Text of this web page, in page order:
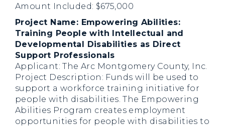
Amount Included: $675,000
Project Name: Empowering Abilities:
Training People with Intellectual and
Developmental Disabilities as Direct
Support Professionals
Applicant: The Arc Montgomery County, Inc.
Project Description: Funds will be used to
support a workforce training initiative for
people with disabilities. The Empowering
Abilities Program creates employment
opportunities for people with disabilities to